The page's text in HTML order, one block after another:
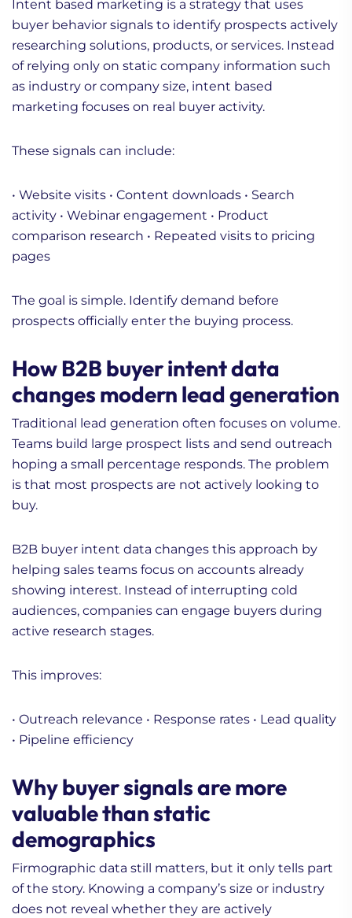
Intent based marketing is a strategy that uses
buyer behavior signals to identify prospects actively
researching solutions, products, or services. Instead
of relying only on static company information such
as industry or company size, intent based
marketing focuses on real buyer activity.
These signals can include:
• Website visits • Content downloads • Search
activity • Webinar engagement • Product
comparison research • Repeated visits to pricing
pages
The goal is simple. Identify demand before
prospects officially enter the buying process.
How B2B buyer intent data
changes modern lead generation
Traditional lead generation often focuses on volume.
Teams build large prospect lists and send outreach
hoping a small percentage responds. The problem
is that most prospects are not actively looking to
buy.
B2B buyer intent data changes this approach by
helping sales teams focus on accounts already
showing interest. Instead of interrupting cold
audiences, companies can engage buyers during
active research stages.
This improves:
• Outreach relevance • Response rates • Lead quality
• Pipeline efficiency
Why buyer signals are more
valuable than static
demographics
Firmographic data still matters, but it only tells part
of the story. Knowing a company’s size or industry
does not reveal whether they are actively